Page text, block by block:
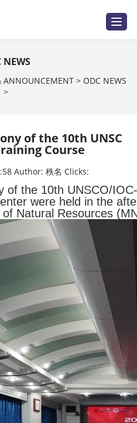
T
o
a
v
o
n
NEWS
ANNOUNCEMENT > ODC NEWS
>
of the 10th UNSC
Course
Author:秩名Clicks:
of the 10th UNSCO/
were held in the
Natural Resources